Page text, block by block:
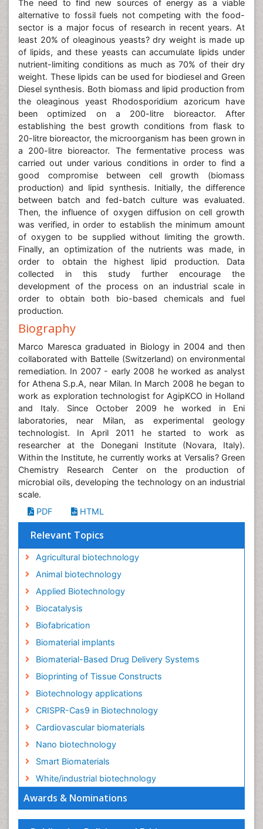
Awards & Nominations
The need to find new sources of energy as a viable
alternative to fossil fuels not competing with the food-
sector is a major focus of research in recent years. At
least 20% of oleaginous yeasts? dry weight is made up
of lipids, and these yeasts can accumulate lipids under
nutrient-limiting conditions as much as 70% of their dry
weight. These lipids can be used for biodiesel and Green
Diesel synthesis. Both biomass and lipid production from
the oleaginous yeast Rhodosporidium azoricum have
been optimized on a 200-litre bioreactor. After
establishing the best growth conditions from flask to
20-litre bioreactor, the microorganism has been grown in
a 200-litre bioreactor. The fermentative process was
carried out under various conditions in order to find a
good compromise between cell growth (biomass
production) and lipid synthesis. Initially, the difference
between batch and fed-batch culture was evaluated.
Then, the influence of oxygen diffusion on cell growth
was verified, in order to establish the minimum amount
of oxygen to be supplied without limiting the growth.
Finally, an optimization of the nutrients was made, in
order to obtain the highest lipid production. Data
collected in this study further encourage the
development of the process on an industrial scale in
order to obtain both bio-based chemicals and fuel
production.
Biography
Marco Maresca graduated in Biology in 2004 and then
collaborated with Battelle (Switzerland) on environmental
remediation. In 2007 - early 2008 he worked as analyst
for Athena S.p.A, near Milan. In March 2008 he began to
work as exploration technologist for AgipKCO in Holland
and Italy. Since October 2009 he worked in Eni
laboratories, near Milan, as experimental geology
technologist. In April 2011 he started to work as
researcher at the Donegani Institute (Novara, Italy).
Within the Institute, he currently works at Versalis? Green
Chemistry Research Center on the production of
microbial oils, developing the technology on an industrial
scale.
PDF
HTML
Relevant Topics
Agricultural biotechnology
Animal biotechnology
Applied Biotechnology
Biocatalysis
Biofabrication
Biomaterial implants
Biomaterial-Based Drug Delivery Systems
Bioprinting of Tissue Constructs
Biotechnology applications
CRISPR-Cas9 in Biotechnology
Cardiovascular biomaterials
Nano biotechnology
Smart Biomaterials
White/industrial biotechnology